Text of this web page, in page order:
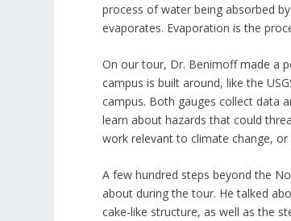
process of water being absorbed
evaporates. Evaporation is the
On our tour, Dr. Benimoff made a
campus is built around, like the
campus. Both gauges collect data
learn about hazards that could
work relevant to climate change, or
A few hundred steps beyond the
about during the tour. He talked
cake-like structure, as well as the